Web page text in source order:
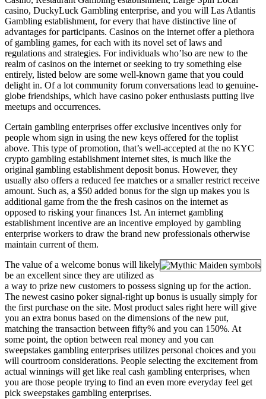
casino, DuckyLuck Gambling enterprise, and you will Las Atlantis
Gambling establishment, for every that have distinctive line of
advantages for participants. Casinos on the internet offer a plethora
of gambling games, for each with its novel set of laws and
regulations and strategies. For individuals who’lso are new to the
realm of casinos on the internet or seeking to try something else
entirely, listed below are some well-known game that you could
delight in. Of a lot community forum conversations lead to genuine-
globe friendships, which have casino poker enthusiasts putting live
meetups and occurrences.
Certain gambling enterprises offer exclusive incentives only for
people whom sign in using the new keys offered for the toplist
above. This type of promotion, that’s well-accepted at the no KYC
crypto gambling establishment internet sites, is much like the
original gambling establishment deposit bonus. However, they
usually also offers a reduced fee matches or a smaller restrict receive
amount. Such as, a $50 added bonus for the sign up makes you is
additional game from the the fresh casinos on the internet as
opposed to risking your finances 1st. An internet gambling
establishment incentive are an incentive employed by gambling
enterprise workers to draw the brand new professionals otherwise
maintain current of them.
The value of a welcome bonus will likely
be an excellent since they are utilized as
a way to prize new customers to possess signing up for the action.
The newest casino poker signal-right up bonus is usually simply for
the first purchase on the site. Most product sales right here will give
you an extra bonus based on the dimensions of the new put,
matching the transaction between fifty% and you can 150%. At
some point, the option between real money and you can
sweepstakes gambling enterprises utilizes personal choices and you
will courtroom considerations. People selecting the excitement from
actual winnings will get like real cash gambling enterprises, when
you are those people trying to find an even more everyday feel get
pick sweepstakes gambling enterprises.